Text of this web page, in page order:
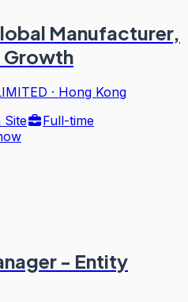
Manufacturer,
Growth
· Hong Kong
Site
Full-time
- Entity